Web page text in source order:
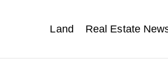
Land Real Estate